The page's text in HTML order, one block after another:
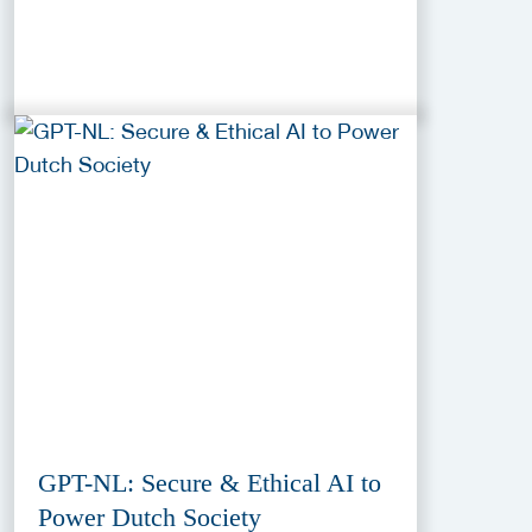
GPT-NL: Secure & Ethical AI to
Power Dutch Society